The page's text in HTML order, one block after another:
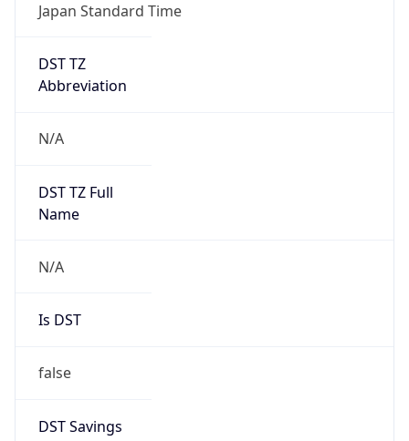
Japan Standard Time
DST TZ
Abbreviation
N/A
DST TZ Full
Name
N/A
Is DST
false
DST Savings